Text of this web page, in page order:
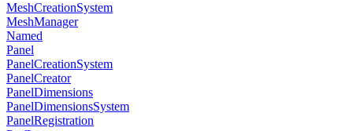
MeshCreationSystem
MeshManager
Named
Panel
PanelCreationSystem
PanelCreator
PanelDimensions
PanelDimensionsSystem
PanelRegistration